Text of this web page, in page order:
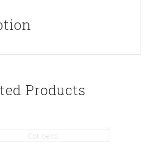
Products